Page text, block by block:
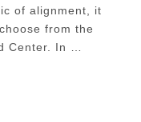
of alignment, it
from the
Center. In …